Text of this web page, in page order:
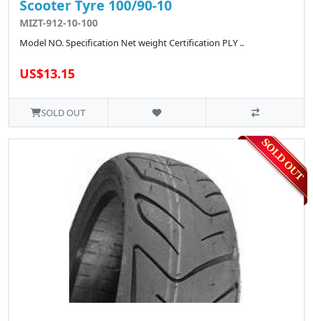
Scooter Tyre 100/90-10
MIZT-912-10-100
Model NO. Specification Net weight Certification PLY ..
US$13.15
SOLD OUT